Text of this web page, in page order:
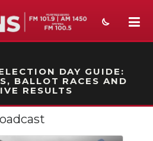
AIR PROMO
DAY GUIDE:
BALLOT RACES AND
RESULTS